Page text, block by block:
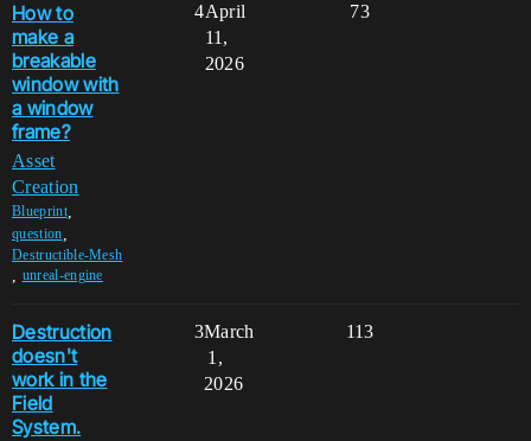
How to
make a
breakable
window with
a window
frame?
Asset
Creation
Blueprint,
question
Destructible-Mesh
unreal-engine
4 73
April
11,
2026
Destruction
doesn't
work in the
Field
System.
3 113
March
1,
2026